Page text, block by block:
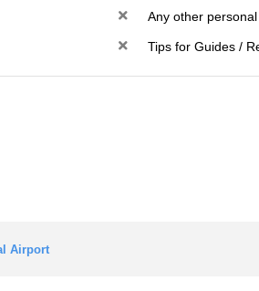
Any other
Tips for Guides /
Airport